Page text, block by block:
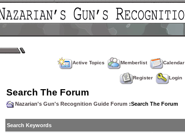
Active Topics Memberlist Calendar
Register Login
Search The Forum
Nazarian's Gun's Recognition Guide Forum :Search The Forum
Search Keywords